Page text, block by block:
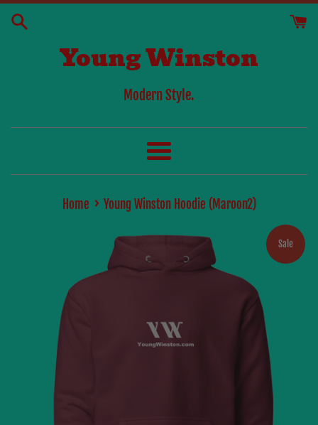
Skip
Young Winston
Modern Style.
Menu
Home › Young Winston Hoodie (Maroon2)
Sale